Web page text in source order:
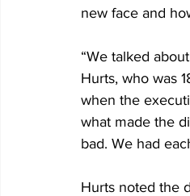
new face and
“We talked
Hurts, who was
when the
what made the
bad. We had
Hurts noted the